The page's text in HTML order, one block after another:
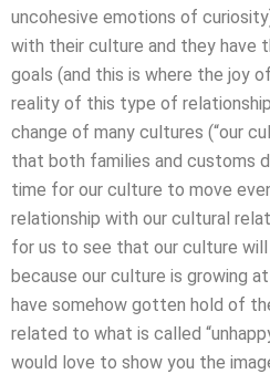
uncohesive emotions of
with their culture and they have
goals (and this is where the joy
reality of this type of
change of many cultures (“our
that both families and customs
time for our culture to move
relationship with our cultural
for us to see that our culture will
because our culture is growing
have somehow gotten hold of
related to what is called
would love to show you the